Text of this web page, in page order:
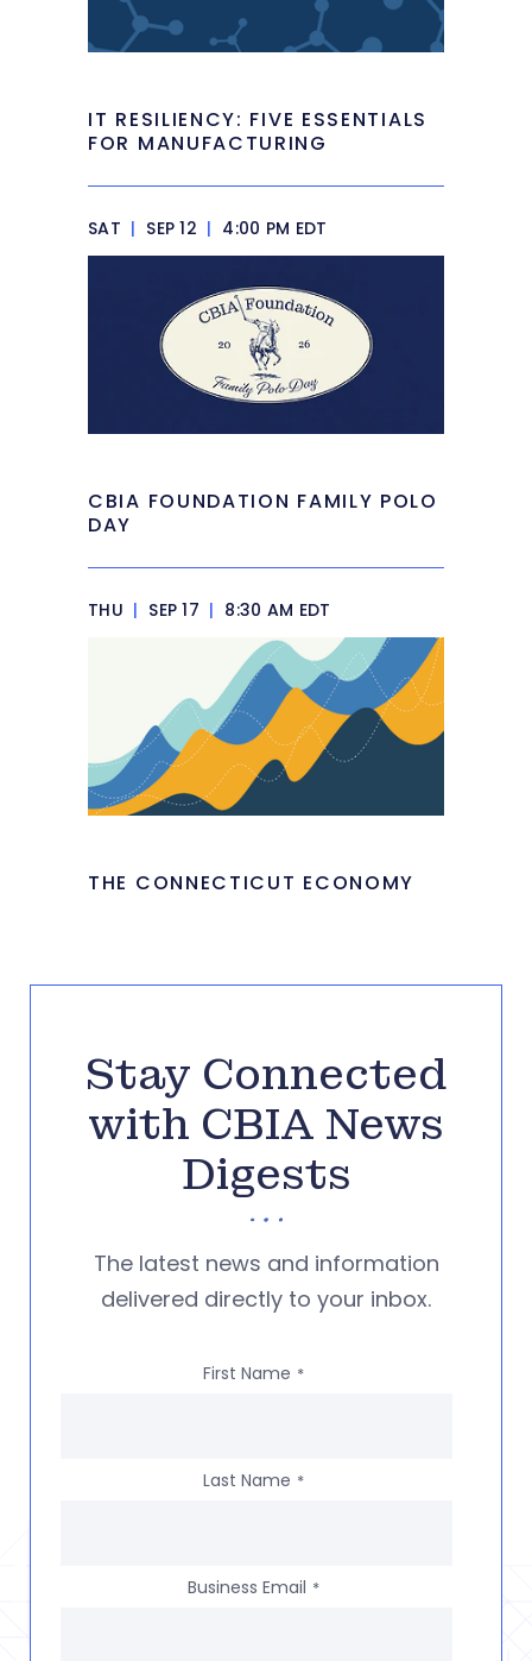
IT RESILIENCY: FIVE ESSENTIALS
FOR MANUFACTURING
SAT | SEP 12 | 4:00 PM EDT
CBIA FOUNDATION FAMILY POLO
DAY
THU | SEP 17 | 8:30 AM EDT
THE CONNECTICUT ECONOMY
Stay Connected
with CBIA News
Digests
The latest news and information
delivered directly to your inbox.
First Name *
Last Name *
Business Email *